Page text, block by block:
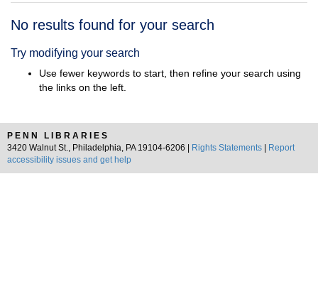
Search
No results found for your search
Try modifying your search
Use fewer keywords to start, then refine your search using
the links on the left.
PENN LIBRARIES
3420 Walnut St., Philadelphia, PA 19104-6206 |
Rights Statements
Report
accessibility issues and get help